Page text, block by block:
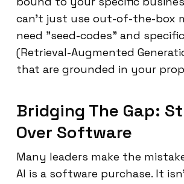
can't just use out-of-the-box
need "seed-codes" and specific
(Retrieval-Augmented
that are grounded in your
Bridging The Gap:
Over Software
Many leaders make the
AI is a software purchase. It